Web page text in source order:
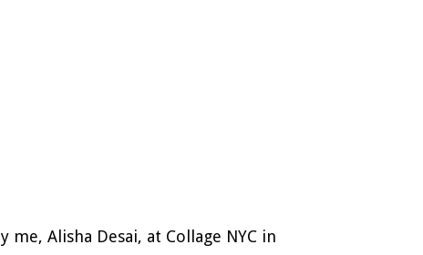
Alisha Desai, at Collage NYC in